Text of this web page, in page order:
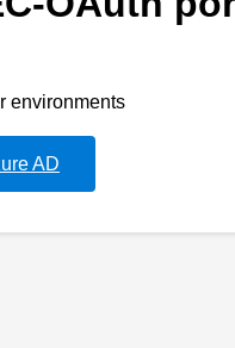
environments
AD